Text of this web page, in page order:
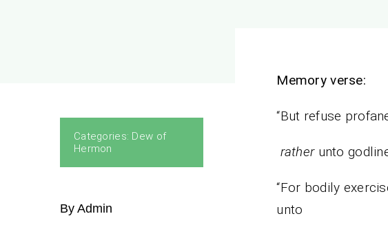
Categories: Dew of
Hermon
By Admin
Memory verse:
“But refuse
ratherunto
“For bodily
unto